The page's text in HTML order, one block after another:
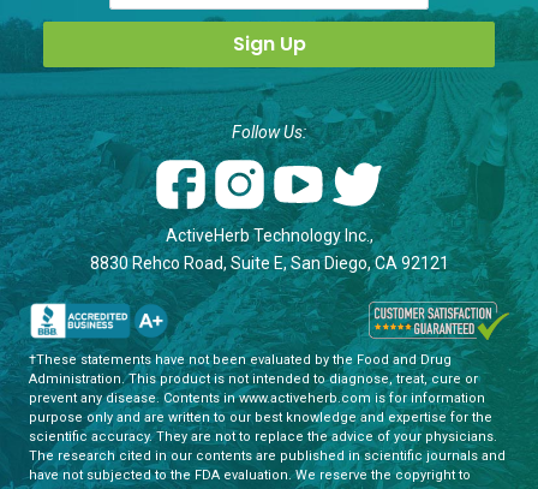
†These statements have not been evaluated by the Food and Drug
Administration. This product is not intended to diagnose, treat, cure or
prevent any disease. Contents in www.activeherb.com is for information
purpose only and are written to our best knowledge and expertise for the
scientific accuracy. They are not to replace the advice of your physicians.
The research cited in our contents are published in scientific journals and
have not subjected to the FDA evaluation. We reserve the copyright to
Follow Us:
ActiveHerb Technology Inc.,
8830 Rehco Road, Suite E, San Diego, CA 92121